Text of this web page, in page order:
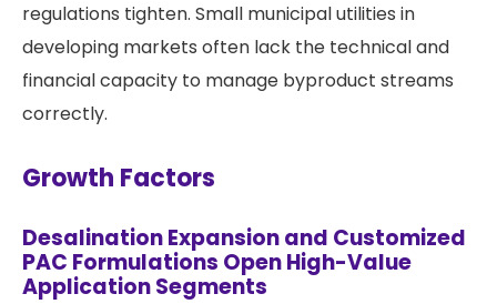
regulations tighten. Small municipal utilities in
developing markets often lack the technical and
financial capacity to manage byproduct streams
correctly.
Growth Factors
Desalination Expansion and Customized
PAC Formulations Open High-Value
Application Segments